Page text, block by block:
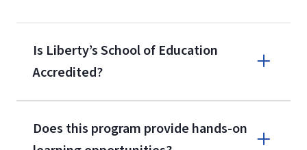
Is Liberty’s School of Education
Accredited?
Does this program provide hands-on